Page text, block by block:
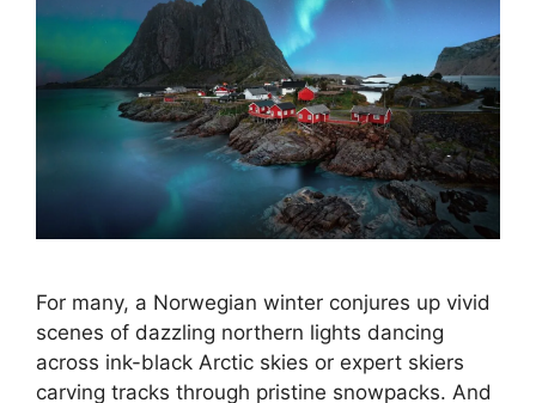
For many, a Norwegian winter conjures up vivid
scenes of dazzling northern lights dancing
across ink-black Arctic skies or expert skiers
carving tracks through pristine snowpacks. And